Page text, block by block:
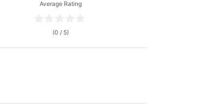
Average Rating
(0 / 5)